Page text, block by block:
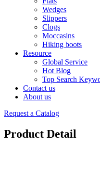
Wedges
Slippers
Clogs
Moccasins
Hiking boots
Resource
Global Service
Hot Blog
Top Search
Contact us
About us
Request a Catalog
Product Detail